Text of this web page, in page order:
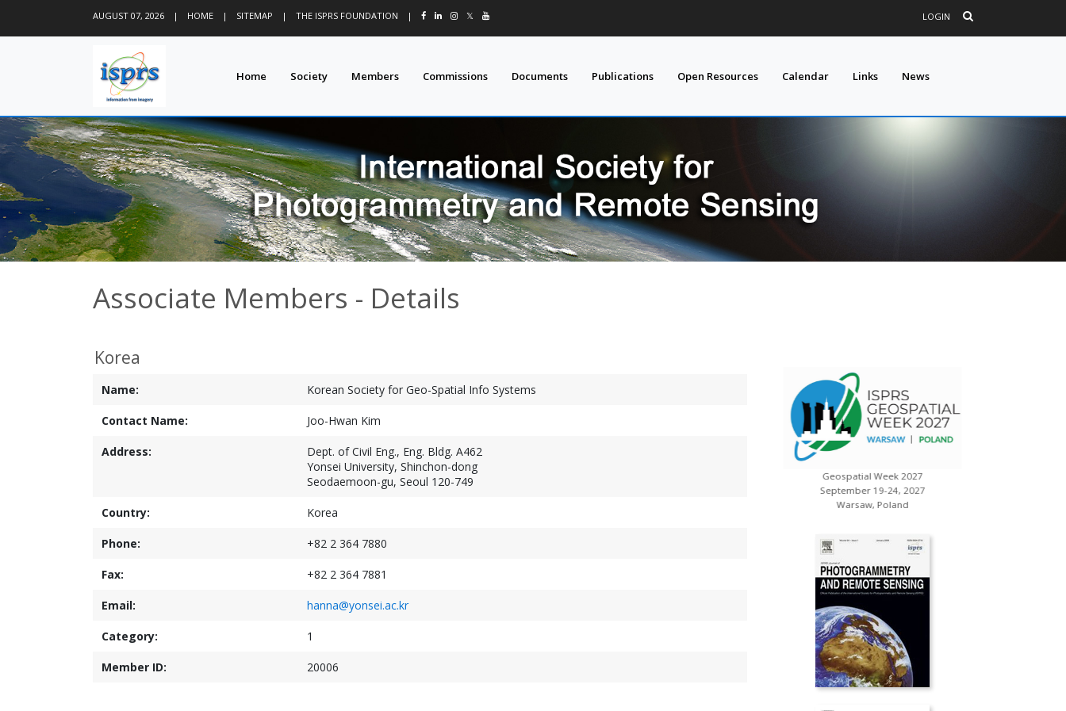
AUGUST 07, 2026 | HOME | SITEMAP | THE ISPRS FOUNDATION | 𝕏 LOGIN
Home Society Members Commissions Documents Publications Open Resources Calendar Links News
Associate Members - Details
Korea
Name: Korean Society for Geo-Spatial Info Systems
Contact Name: Joo-Hwan Kim
Address:
Dept. of Civil Eng., Eng. Bldg. A462
Yonsei University, Shinchon-dong
Seodaemoon-gu, Seoul 120-749
Country: Korea
Phone: +82 2 364 7880
Fax: +82 2 364 7881
Email: hanna@yonsei.ac.kr
Category: 1
Member ID: 20006
Geospatial Week 2027
Geospatial Week 2027
September 19-24, 2027
Warsaw, Poland